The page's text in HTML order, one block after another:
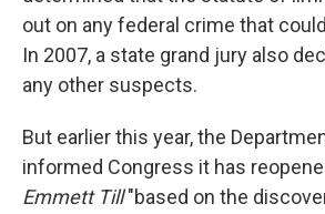
out on any federal crime that
In 2007, a state grand jury also
any other suspects.
But earlier this year, the
informed Congress it has
Emmett Till"based on the